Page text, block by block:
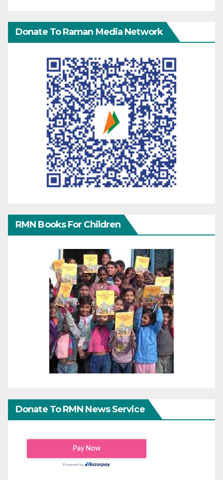
Donate To Raman Media Network
RMN Books For Children
Donate To RMN News Service